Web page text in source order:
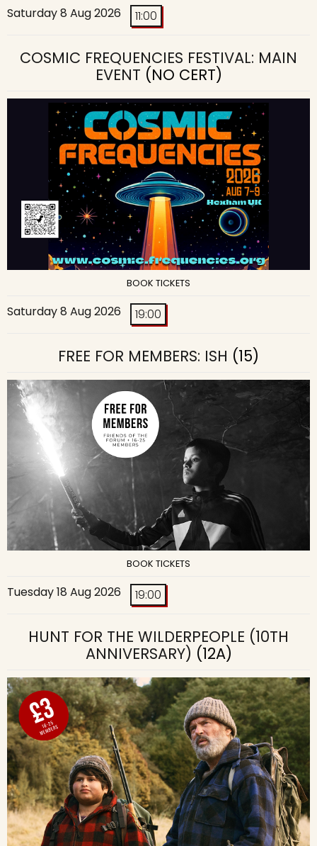
Saturday 8 Aug 2026 11:00
COSMIC FREQUENCIES FESTIVAL: MAIN
EVENT (NO CERT)
BOOK TICKETS
Saturday 8 Aug 2026 19:00
FREE FOR MEMBERS: ISH (15)
BOOK TICKETS
Tuesday 18 Aug 2026 19:00
HUNT FOR THE WILDERPEOPLE (10TH
ANNIVERSARY) (12A)